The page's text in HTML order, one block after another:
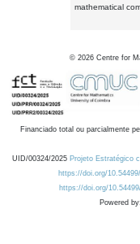
mathematical
© 2026 Centre for
Financiado total ou parcialmente
UID/00324/2025 Projeto Estratégico
https://doi.org/
https://doi.org/
Powered